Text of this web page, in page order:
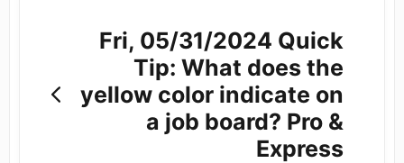
Fri, 05/31/2024 Quick
Tip: What does the
yellow color indicate on
a job board? Pro &
Express